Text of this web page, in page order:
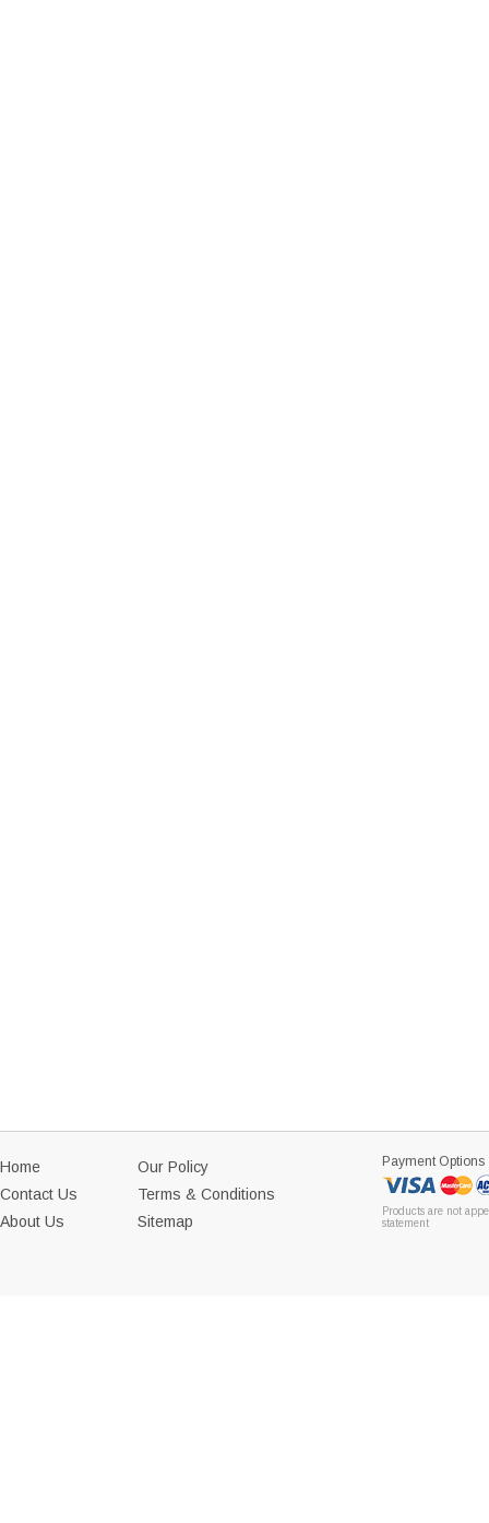
Home
Contact Us
About Us
Our Policy
Terms & Conditions
Sitemap
Payment Options
Products are not
statement